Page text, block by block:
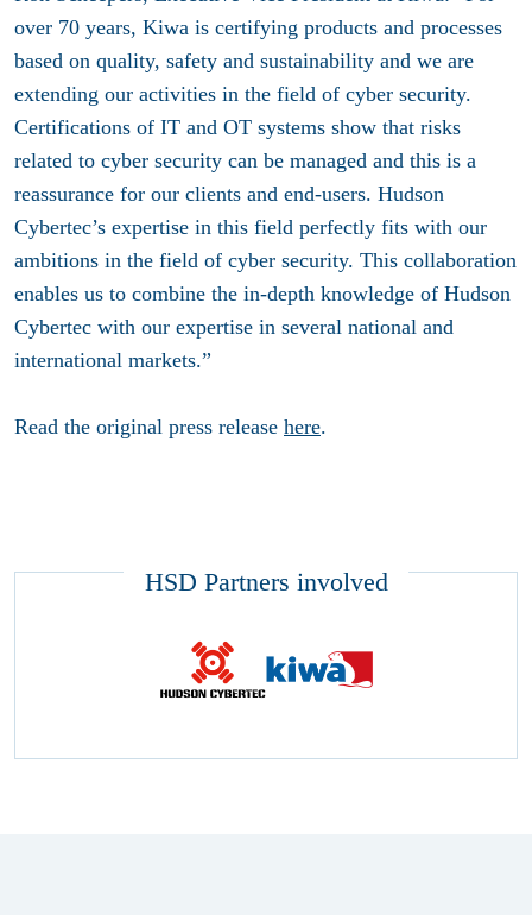
over 70 years, Kiwa is certifying products and processes
based on quality, safety and sustainability and we are
extending our activities in the field of cyber security.
Certifications of IT and OT systems show that risks
related to cyber security can be managed and this is a
reassurance for our clients and end-users. Hudson
Cybertec’s expertise in this field perfectly fits with our
ambitions in the field of cyber security. This collaboration
enables us to combine the in-depth knowledge of Hudson
Cybertec with our expertise in several national and
international markets.”
Read the original press release here.
HSD Partners involved